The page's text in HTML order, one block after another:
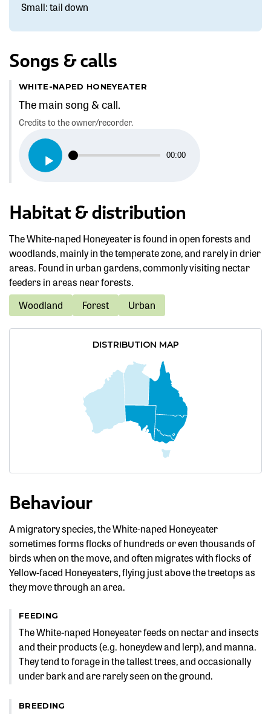
Small: tail down
Songs & calls
WHITE-NAPED HONEYEATER
The main song & call.
Credits to the owner/recorder.
Audio
Player
00:00
Habitat & distribution
The White-naped Honeyeater is found in open forests and
woodlands, mainly in the temperate zone, and rarely in drier
areas. Found in urban gardens, commonly visiting nectar
feeders in areas near forests.
Woodland
Forest Urban
DISTRIBUTION MAP
Behaviour
A migratory species, the White-naped Honeyeater
sometimes forms flocks of hundreds or even thousands of
birds when on the move, and often migrates with flocks of
Yellow-faced Honeyeaters, flying just above the treetops as
they move through an area.
FEEDING
The White-naped Honeyeater feeds on nectar and insects
and their products (e.g. honeydew and lerp), and manna.
They tend to forage in the tallest trees, and occasionally
under bark and are rarely seen on the ground.
BREEDING